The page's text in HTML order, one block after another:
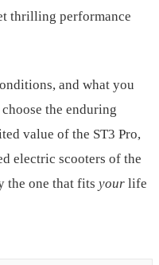
thrilling performance
and what you
the enduring
value of the ST3 Pro,
electric scooters of the
the one that fits your life